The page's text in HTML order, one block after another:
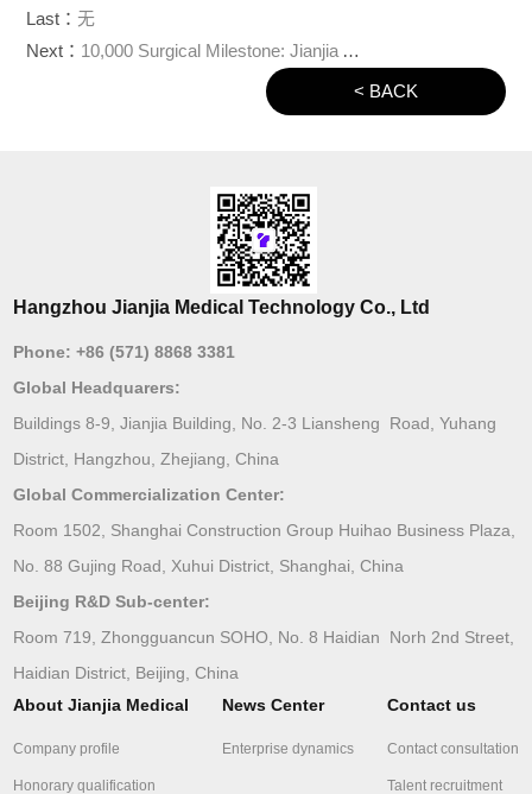
Last： 无
Next： 10,000 Surgical Milestone: Jianjia Answers a Critical Question
< BACK
Hangzhou Jianjia Medical Technology Co., Ltd
Phone:+86 (571) 8868 3381
Global Headquarers:
Buildings 8-9, Jianjia Building, No. 2-3 Liansheng Road, Yuhang
District, Hangzhou, Zhejiang, China
Global Commercialization Center:
Room 1502, Shanghai Construction Group Huihao Business Plaza,
No. 88 Gujing Road, Xuhui District, Shanghai, China
Beijing R&D Sub-center:
Room 719, Zhongguancun SOHO, No. 8 Haidian Norh 2nd Street,
Haidian District, Beijing, China
About Jianjia Medical
Company profile
Honorary qualification
News Center
Enterprise dynamics
Contact us
Contact consultation
Talent recruitment